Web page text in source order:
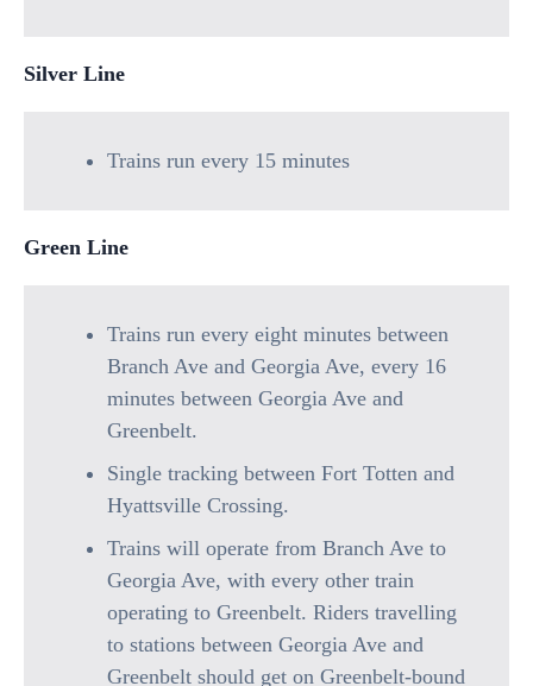
Silver Line
Trains run every 15 minutes
Green Line
Trains run every eight minutes between
Branch Ave and Georgia Ave, every 16
minutes between Georgia Ave and
Greenbelt.
Single tracking between Fort Totten and
Hyattsville Crossing.
Trains will operate from Branch Ave to
Georgia Ave, with every other train
operating to Greenbelt. Riders travelling
to stations between Georgia Ave and
Greenbelt should get on Greenbelt-bound